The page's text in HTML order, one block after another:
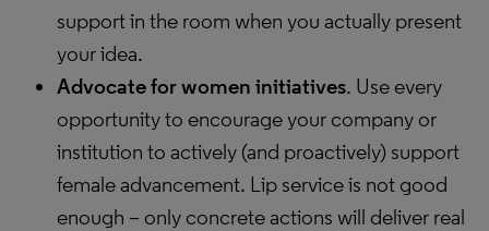
support in the room when you actually present
your idea.
Advocate for women initiatives. Use every
opportunity to encourage your company or
institution to actively (and proactively) support
female advancement. Lip service is not good
enough – only concrete actions will deliver real